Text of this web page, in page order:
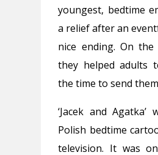
youngest, bedtime
a relief after an
nice ending. On
they helped adults
the time to send
‘Jacek and
Polish bedtime
television. It was